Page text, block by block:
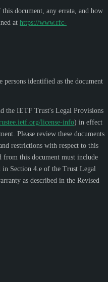
document, any errata, and how
at https://www.rfc-
identified as the document
the IETF Trust's Legal Provisions
license-info) in effect
Please review these documents
restrictions with respect to this
from this document must include
in Section 4.e of the Trust Legal
as described in the Revised